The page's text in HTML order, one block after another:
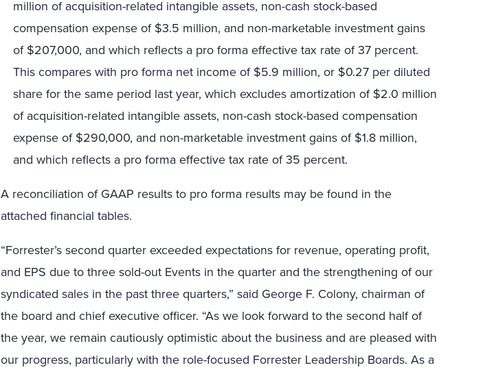
million of acquisition-related intangible assets, non-cash stock-based
compensation expense of $3.5 million, and non-marketable investment gains
of $207,000, and which reflects a pro forma effective tax rate of 37 percent.
This compares with pro forma net income of $5.9 million, or $0.27 per diluted
share for the same period last year, which excludes amortization of $2.0 million
of acquisition-related intangible assets, non-cash stock-based compensation
expense of $290,000, and non-marketable investment gains of $1.8 million,
and which reflects a pro forma effective tax rate of 35 percent.
A reconciliation of GAAP results to pro forma results may be found in the
attached financial tables.
“Forrester’s second quarter exceeded expectations for revenue, operating profit,
and EPS due to three sold-out Events in the quarter and the strengthening of our
syndicated sales in the past three quarters,” said George F. Colony, chairman of
the board and chief executive officer. “As we look forward to the second half of
the year, we remain cautiously optimistic about the business and are pleased with
our progress, particularly with the role-focused Forrester Leadership Boards. As a